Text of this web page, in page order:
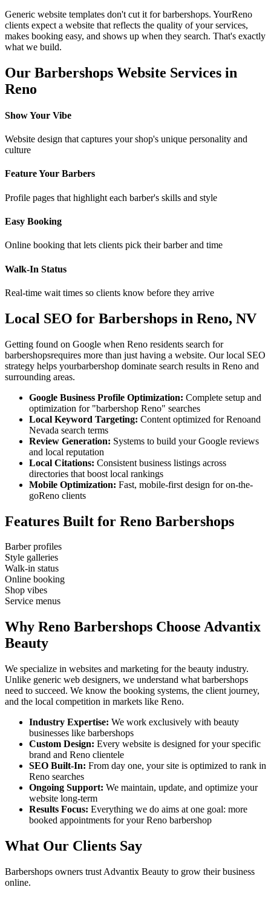
Generic website templates don't cut it forbarbershops. YourReno
clients expect a website that reflects the quality of your services,
makes booking easy, and shows up when they search. That's exactly
what we build.
Our Barbershops Website Services in
Reno
Show Your Vibe
Website design that captures your shop's unique personality and
culture
Feature Your Barbers
Profile pages that highlight each barber's skills and style
Easy Booking
Online booking that lets clients pick their barber and time
Walk-In Status
Real-time wait times so clients know before they arrive
Local SEO for Barbershops in Reno, NV
Getting found on Google when Reno residents search for
barbershopsrequires more than just having a website. Our local SEO
strategy helps yourbarbershop dominate search results in Reno and
surrounding areas.
Google Business Profile Optimization: Complete setup and
optimization for "barbershop Reno" searches
Local Keyword Targeting: Content optimized forRenoand
Nevada search terms
Review Generation: Systems to build your Google reviews
and local reputation
Local Citations: Consistent business listings across
directories that boost local rankings
Mobile Optimization: Fast, mobile-first design for on-the-
goReno clients
Features Built for Reno Barbershops
Barber profiles
Style galleries
Walk-in status
Online booking
Shop vibes
Service menus
Why Reno Barbershops Choose Advantix
Beauty
We specialize in websites and marketing for the beauty industry.
Unlike generic web designers, we understand what barbershops
need to succeed. We know the booking systems, the client journey,
and the local competition in markets like Reno.
Industry Expertise: We work exclusively with beauty
businesses like barbershops
Custom Design: Every website is designed for your specific
brand and Reno clientele
SEO Built-In: From day one, your site is optimized to rank in
Reno searches
Ongoing Support: We maintain, update, and optimize your
website long-term
Results Focus: Everything we do aims at one goal: more
booked appointments for yourReno barbershop
What Our Clients Say
Barbershops owners trust Advantix Beauty to grow their business
online.